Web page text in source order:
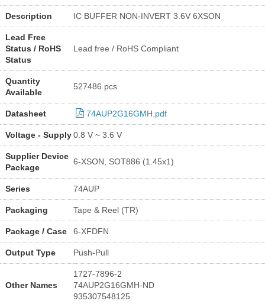
Description IC BUFFER NON-INVERT 3.6V 6XSON
Lead Free
Status / RoHS
Status
Lead free / RoHS Compliant
Quantity
Available
527486 pcs
Datasheet 74AUP2G16GMH.pdf
Voltage - Supply0.8 V ~ 3.6 V
Supplier Device
Package
6-XSON, SOT886 (1.45x1)
Series 74AUP
Packaging Tape & Reel (TR)
Package / Case 6-XFDFN
Output Type Push-Pull
Other Names
1727-7896-2
74AUP2G16GMH-ND
935307548125